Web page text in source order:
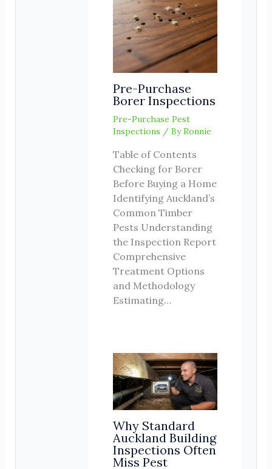
Pre-Purchase
Borer Inspections
Pre-Purchase Pest
Inspections / ByRonnie
Table of Contents
Checking for Borer
Before Buying a Home
Identifying Auckland’s
Common Timber
Pests Understanding
the Inspection Report
Comprehensive
Treatment Options
and Methodology
Estimating…
Why Standard
Auckland Building
Inspections Often
Miss Pest